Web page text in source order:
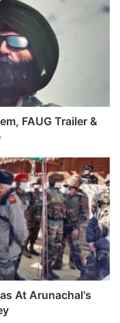
FAUG Trailer &
At Arunachal's